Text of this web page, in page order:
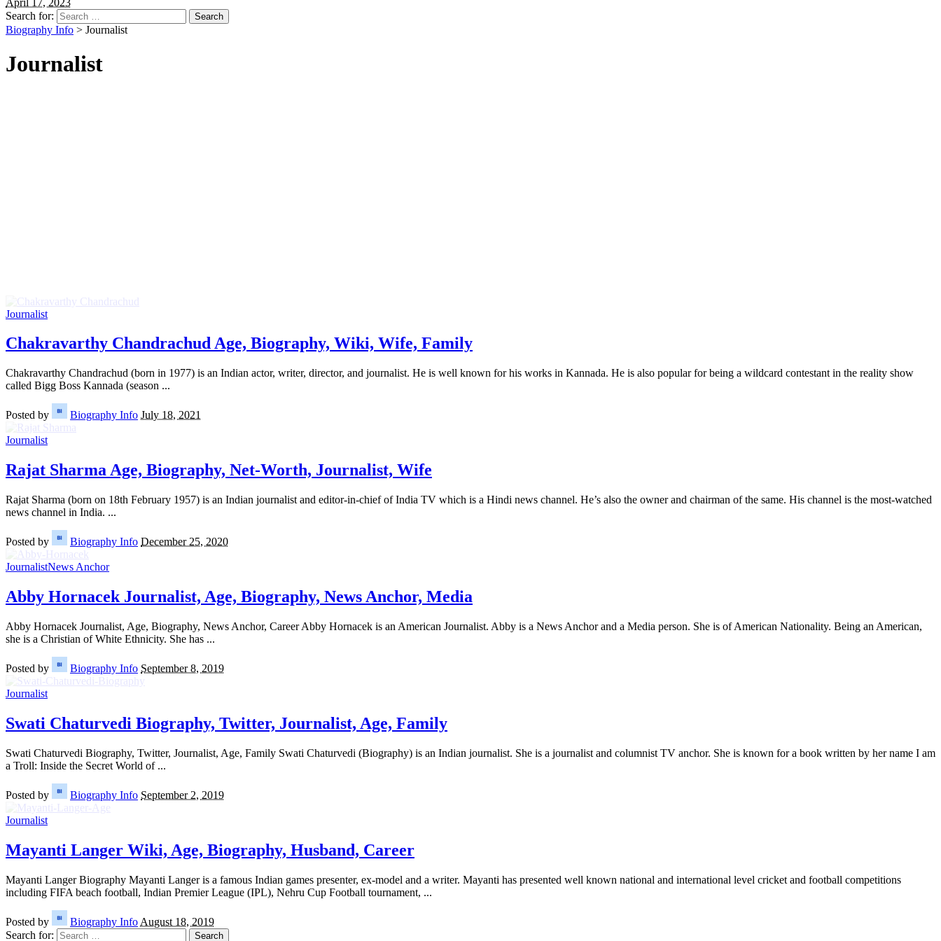
Search for:
Biography Info > Journalist
Journalist
Journalist
Chakravarthy Chandrachud Age, Biography, Wiki, Wife, Family
Chakravarthy Chandrachud (born in 1977) is an Indian actor, writer, director, and journalist. He is well known for his works in Kannada. He is also popular for being a wildcard contestant in the reality show
called Bigg Boss Kannada (season ...
Posted by Biography Info July 18, 2021
Journalist
Rajat Sharma Age, Biography, Net-Worth, Journalist, Wife
Rajat Sharma (born on 18th February 1957) is an Indian journalist and editor-in-chief of India TV which is a Hindi news channel. He’s also the owner and chairman of the same. His channel is the most-watched
news channel in India. ...
Posted by Biography Info December 25, 2020
JournalistNews Anchor
Abby Hornacek Journalist, Age, Biography, News Anchor, Media
Abby Hornacek Journalist, Age, Biography, News Anchor, Career Abby Hornacek is an American Journalist. Abby is a News Anchor and a Media person. She is of American Nationality. Being an American,
she is a Christian of White Ethnicity. She has ...
Posted by Biography Info September 8, 2019
Journalist
Swati Chaturvedi Biography, Twitter, Journalist, Age, Family
Swati Chaturvedi Biography, Twitter, Journalist, Age, Family Swati Chaturvedi (Biography) is an Indian journalist. She is a journalist and columnist TV anchor. She is known for a book written by her name I am
a Troll: Inside the Secret World of ...
Posted by Biography Info September 2, 2019
Journalist
Mayanti Langer Wiki, Age, Biography, Husband, Career
Mayanti Langer Biography Mayanti Langer is a famous Indian games presenter, ex-model and a writer. Mayanti has presented well known national and international level cricket and football competitions
including FIFA beach football, Indian Premier League (IPL), Nehru Cup Football tournament, ...
Posted by Biography Info August 18, 2019
Search for: